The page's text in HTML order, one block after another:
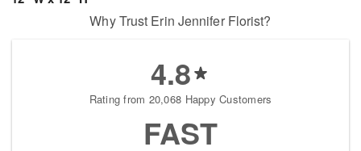
Why Trust Erin Jennifer Florist?
4.8
Rating from 20,068 Happy Customers
FAST